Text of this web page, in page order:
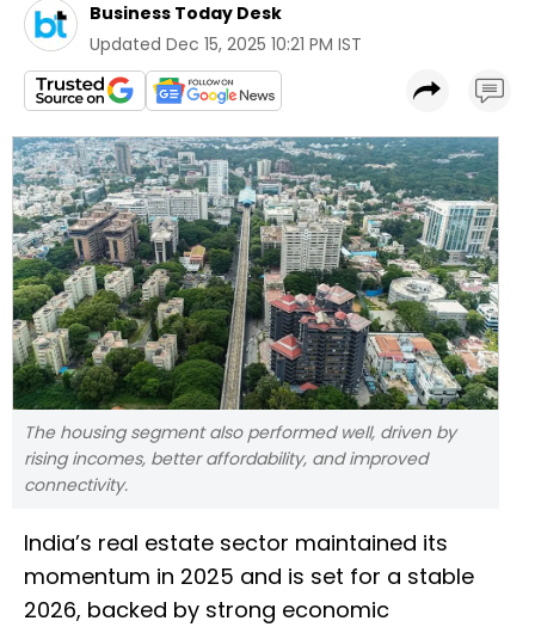
Business Today Desk
Updated Dec 15, 2025 10:21 PM IST
The housing segment also performed well, driven by
rising incomes, better affordability, and improved
connectivity.
India’s real estate sector maintained its
momentum in 2025 and is set for a stable
2026, backed by strong economic